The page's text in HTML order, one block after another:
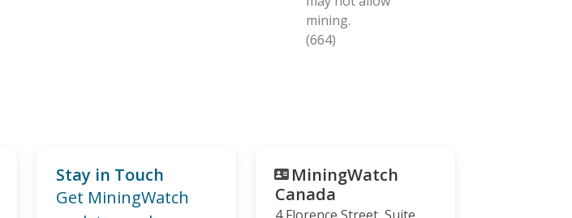
mining.
(664)
Stay in Touch
Get MiningWatch
MiningWatch
Canada
4 Florence Street, Suite